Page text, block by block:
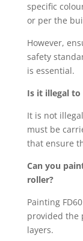
specific
or per the
However,
safety
is essential.
Is it illegal to
It is not
must be
that ensure
Can you
roller?
Painting
provided the
layers.